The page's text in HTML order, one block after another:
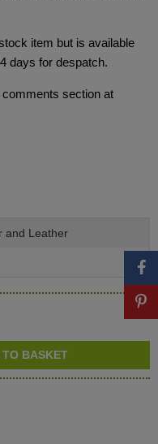
item but is available
days for despatch.
section at
and Leather